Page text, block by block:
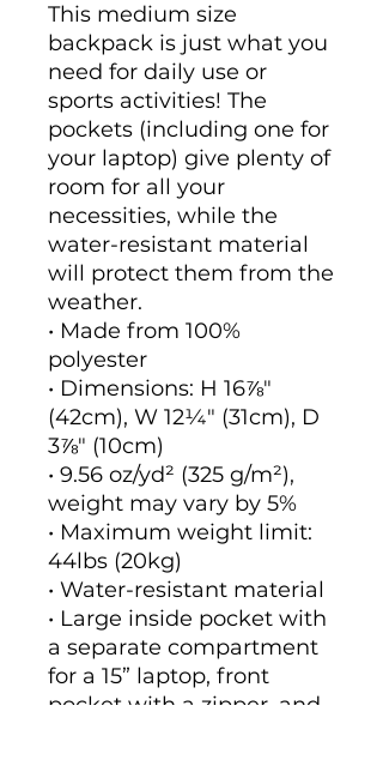
This medium size
backpack is just what you
need for daily use or
sports activities! The
pockets (including one for
your laptop) give plenty of
room for all your
necessities, while the
water-resistant material
will protect them from the
weather.
• Made from 100%
polyester
• Dimensions: H 16⅞"
(42cm), W 12¼" (31cm), D
3⅞" (10cm)
• 9.56 oz/yd² (325 g/m²),
weight may vary by 5%
• Maximum weight limit:
44lbs (20kg)
• Water-resistant material
• Large inside pocket with
a separate compartment
for a 15” laptop, front
pocket with a zipper, and